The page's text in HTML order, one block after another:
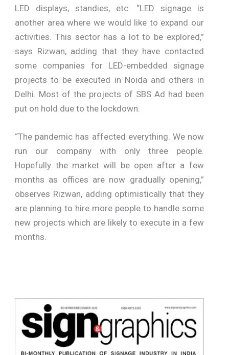
LED displays, standies, etc. “LED signage is
another area where we would like to expand our
activities. This sector has a lot to be explored,”
says Rizwan, adding that they have contacted
some companies for LED-embedded signage
projects to be executed in Noida and others in
Delhi. Most of the projects of SBS Ad had been
put on hold due to the lockdown.
“The pandemic has affected everything. We now
run our company with only three people.
Hopefully the market will be open after a few
months as offices are now gradually opening,”
observes Rizwan, adding optimistically that they
are planning to hire more people to handle some
new projects which are likely to execute in a few
months.